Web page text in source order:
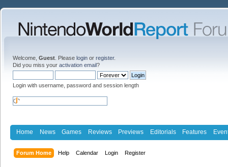
Welcome, Guest . Please login or register.
Did you miss your activation email?
Login with username, password and session length
Home News Games Reviews Previews Editorials Features
Forum Home Help Calendar Login Register